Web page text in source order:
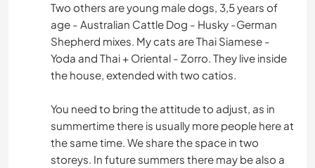
Two others are young male dogs, 3,5 years of
age - Australian Cattle Dog - Husky -German
Shepherd mixes. My cats are Thai Siamese -
Yoda and Thai + Oriental - Zorro. They live inside
the house, extended with two catios.
You need to bring the attitude to adjust, as in
summertime there is usually more people here at
the same time. We share the space in two
storeys. In future summers there may be also a